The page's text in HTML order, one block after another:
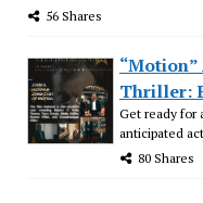
56 Shares
Thriller:
Get ready for
anticipated
80 Shares